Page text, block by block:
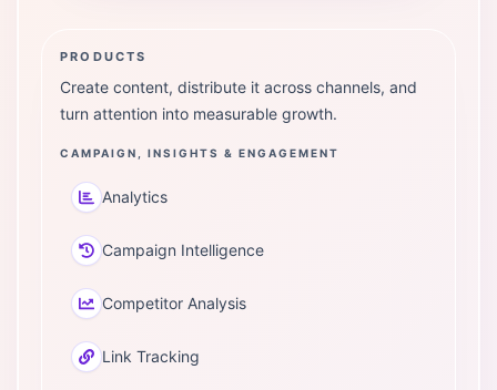
PRODUCTS
Create content, distribute it across channels, and
turn attention into measurable growth.
CAMPAIGN, INSIGHTS & ENGAGEMENT
Analytics
Campaign Intelligence
Competitor Analysis
Link Tracking